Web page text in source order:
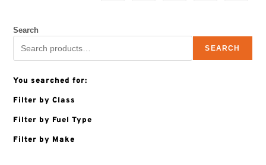
Search
SEARCH
You searched for:
Filter by Class
Filter by Fuel Type
Filter by Make